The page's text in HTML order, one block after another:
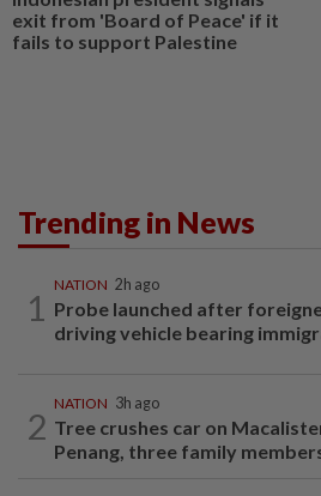
exit from 'Board of Peace' if it
fails to support Palestine
Trending in News
1
NATION 2h ago
Probe launched after
driving vehicle bearing
2
NATION 3h ago
Tree crushes car on
Penang, three family